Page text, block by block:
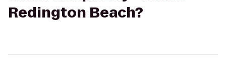
Redington Beach?